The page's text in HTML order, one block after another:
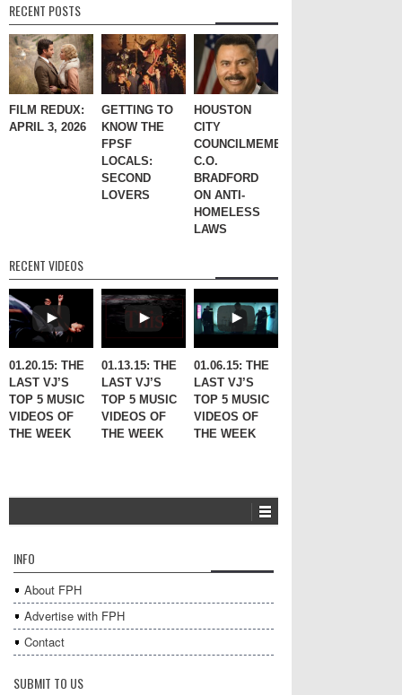
RECENT POSTS
FILM REDUX:
APRIL 3, 2026
GETTING TO
KNOW THE
FPSF
LOCALS:
SECOND
LOVERS
HOUSTON
CITY
COUNCILMEMBER
C.O.
BRADFORD
ON ANTI-
HOMELESS
LAWS
RECENT VIDEOS
01.20.15: THE
LAST VJ’S
TOP 5 MUSIC
VIDEOS OF
THE WEEK
01.13.15: THE
LAST VJ’S
TOP 5 MUSIC
VIDEOS OF
THE WEEK
01.06.15: THE
LAST VJ’S
TOP 5 MUSIC
VIDEOS OF
THE WEEK
INFO
About FPH
Advertise with FPH
Contact
SUBMIT TO US